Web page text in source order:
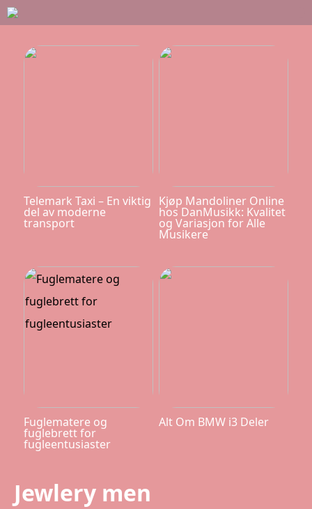
Telemark Taxi – En viktig
del av moderne
transport
Kjøp Mandoliner Online
hos DanMusikk: Kvalitet
og Variasjon for Alle
Musikere
Fuglematere og
fuglebrett for
fugleentusiaster
Alt Om BMW i3 Deler
Jewlery men